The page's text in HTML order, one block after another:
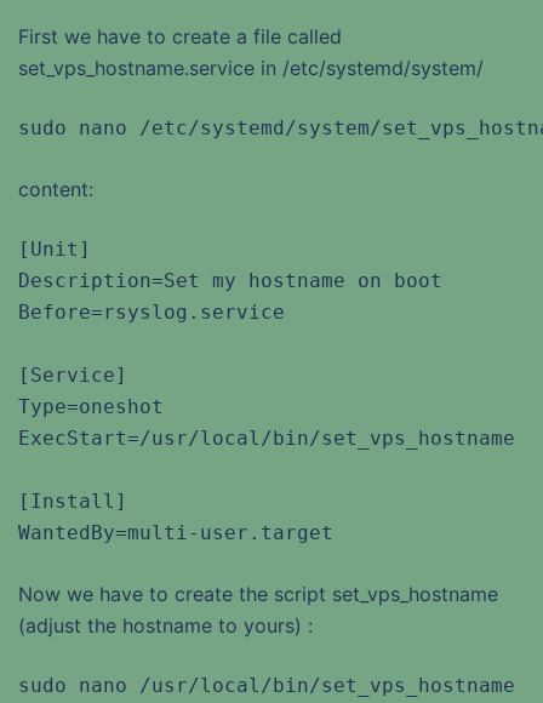
First we have to create a file called
set_vps_hostname.service in /etc/systemd/system/
sudo nano /etc/systemd/system/
content:
[Unit]
Description=Set my hostname on boot
Before=rsyslog.service
[Service]
Type=oneshot
ExecStart=/usr/local/bin/set_vps_hostname
[Install]
WantedBy=multi-user.target
Now we have to create the script set_vps_hostname
(adjust the hostname to yours) :
sudo nano /usr/local/bin/set_vps_hostname